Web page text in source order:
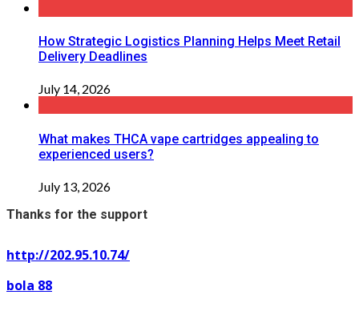
How Strategic Logistics Planning Helps Meet Retail
Delivery Deadlines
July 14, 2026
What makes THCA vape cartridges appealing to
experienced users?
July 13, 2026
Thanks for the support
http://202.95.10.74/
bola 88